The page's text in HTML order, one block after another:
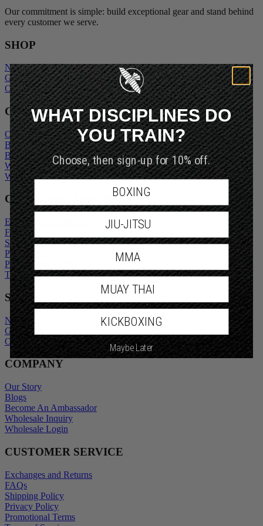
Our commitment is simple: build exceptional gear and stand behind
New Arrivals
Gift Cards
Outlet
COMPANY
Our Story
Blogs
Become An Ambassador
Wholesale Inquiry
Wholesale Login
CUSTOMER SERVICE
Exchanges and Returns
FAQs
Shipping Policy
Privacy Policy
Promotional Terms
Terms of Service
SHOP
New Arrivals
Gift Cards
Outlet
Our Story
Blogs
Become An Ambassador
Wholesale Inquiry
Exchanges and Returns
FAQs
Shipping Policy
Privacy Policy
WHAT DISCIPLINES DO
YOU TRAIN?
Choose, then sign-up for 10% off.
BOXING
JIU-JITSU
MMA
MUAY THAI
KICKBOXING
Maybe Later